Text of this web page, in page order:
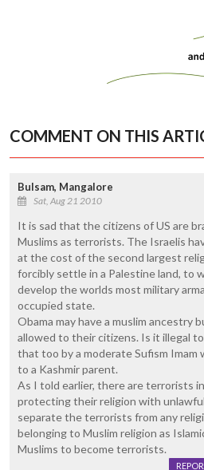
COMMENT ON THIS
Bulsam, Mangalore
Sat, Aug 21 2010
It is sad that the citizens of US are
Muslims as terrorists. The Israelis
at the cost of the second largest
forcibly settle in a Palestine land, to
develop the worlds most military
occupied state.
Obama may have a muslim
allowed to their citizens. Is it illegal
that too by a moderate Sufism Imam
to a Kashmir parent.
As I told earlier, there are terrorists
protecting their religion with
separate the terrorists from any
belonging to Muslim religion as
Muslims to become terrorists.